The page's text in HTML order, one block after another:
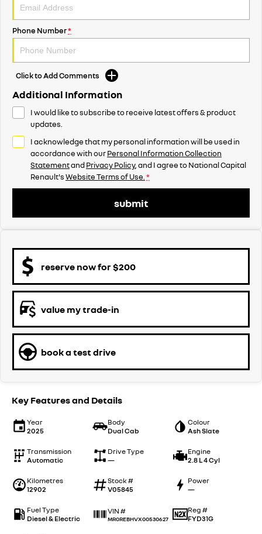
Phone Number*
Click to Add Comments
Additional Information
I would like to subscribe to receive latest offers & product
updates.
I acknowledge that my personal information will be used in
accordance with ourPersonal Information Collection
StatementandPrivacy Policy, and I agree toNational Capital
Renault'sWebsite Terms of Use. *
submit
reserve now for $200
value my trade-in
book a test drive
Key Features and Details
Year
2025
Body
Dual Cab
Colour
Ash Slate
Transmission
Automatic
Drive Type
—
Engine
2.8 L 4 Cyl
Kilometres
12902
Stock #
V05845
Power
—
Fuel Type
Diesel & Electric
VIN #
MR0REBHVX00530627
Reg #
FYD31G